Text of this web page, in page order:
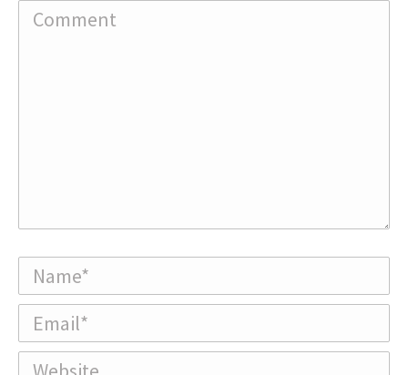
Comment
Name *
Email *
Website